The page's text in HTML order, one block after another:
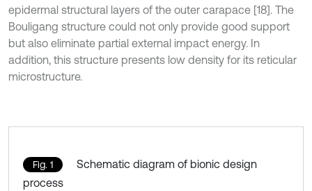
epidermal structural layers of the outer carapace [18]. The
Bouligang structure could not only provide good support
but also eliminate partial external impact energy. In
addition, this structure presents low density for its reticular
microstructure.
Fig. 1
Schematic diagram of bionic design
process